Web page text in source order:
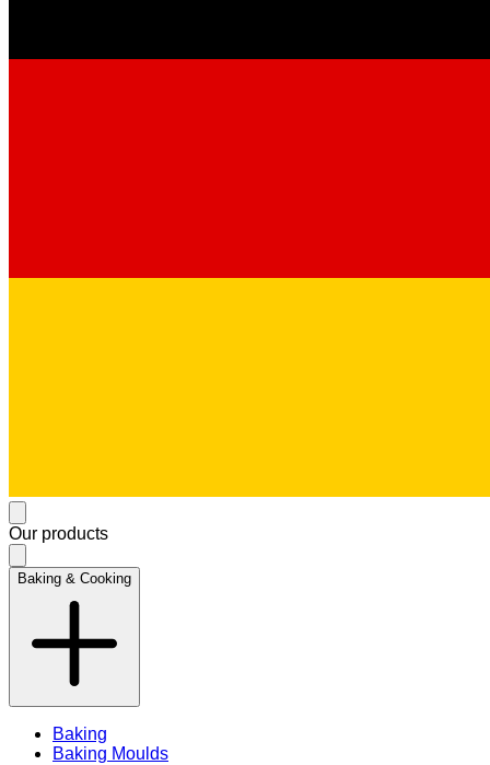
Our products
Baking & Cooking
Baking
Baking Moulds